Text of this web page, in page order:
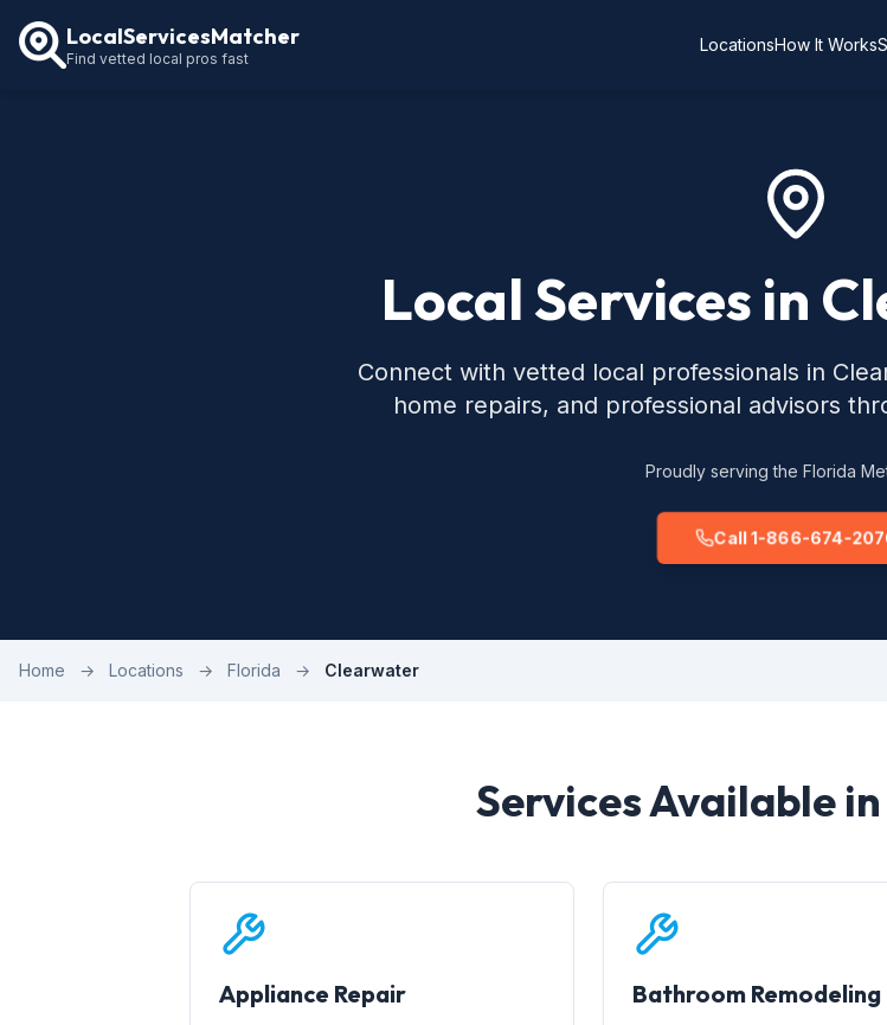
LocalServicesMatcher
Find vetted local pros fast
LocationsHow It Works
Local Services in
Connect with vetted local professionals in
home repairs, and professional advisors
Proudly serving the Florida
Call 1-866-674-
Home → Locations → Florida → Clearwater
Services Available
Appliance Repair Bathroom Remodeling